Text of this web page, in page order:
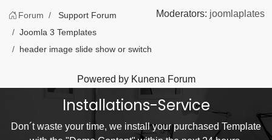
Moderators: joomlaplates
Forum
Support Forum
Joomla 3 Templates
header image slide show or switch
Powered by Kunena Forum
Installations-Service
Don´t waste your time, we install your purchased Template